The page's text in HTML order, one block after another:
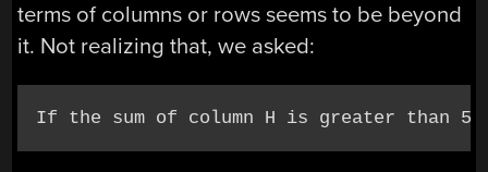
terms of columns or rows seems to be beyond
it. Not realizing that, we asked:
If the sum of column H is greater than